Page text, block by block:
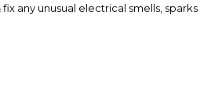
any unusual electrical smells, sparks